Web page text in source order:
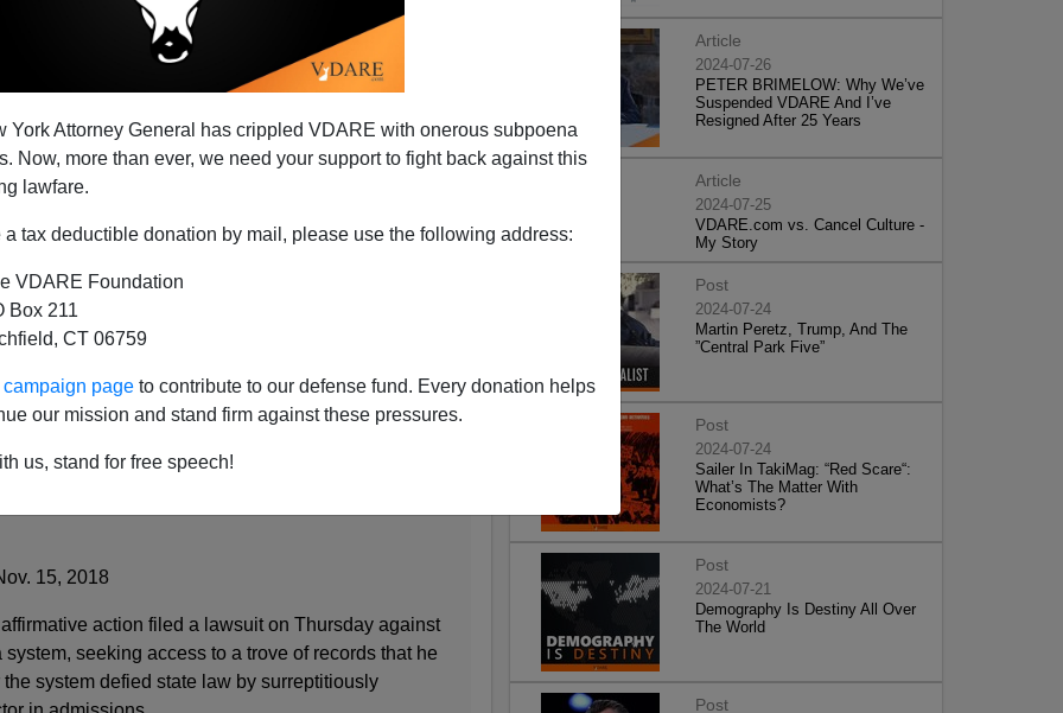
York Attorney General has crippled VDARE with onerous subpoena
Now, more than ever, we need your support to fight back against this
lawfare.
a tax deductible donation by mail, please use the following address:
VDARE Foundation
Box 211
CT 06759
page to contribute to our defense fund. Every donation helps
our mission and stand firm against these pressures.
us, stand for free speech!
Constitution Via Racial
A. It's A Secret.
University of California Faces Admissions
15, 2018
action filed a lawsuit on Thursday against
seeking access to a trove of records that he
system defied state law by surreptitiously
Article
2024-07-26
PETER BRIMELOW: Why We’ve
Suspended VDARE And I’ve
Resigned After 25 Years
Article
2024-07-25
VDARE.com vs. Cancel Culture -
My Story
Post
2024-07-24
Martin Peretz, Trump, And The
”Central Park Five”
Post
2024-07-24
Sailer In TakiMag: “Red Scare“:
What’s The Matter With
Economists?
Post
2024-07-21
Demography Is Destiny All Over
The World
Post